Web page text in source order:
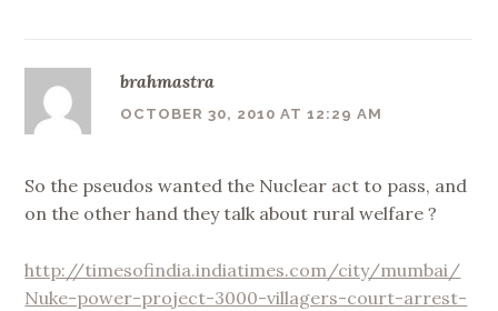
brahmastra
OCTOBER 30, 2010 AT 12:29 AM
So the pseudos wanted the Nuclear act to pass, and
on the other hand they talk about rural welfare ?
http://timesofindia.indiatimes.com/city/mumbai/
Nuke-power-project-3000-villagers-court-arrest-